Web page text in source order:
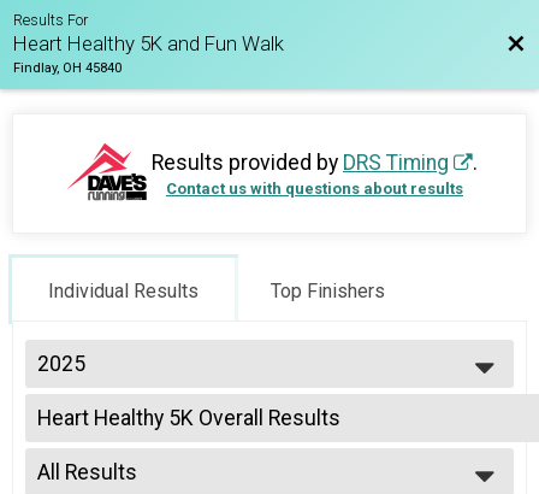
Results For
Heart Healthy 5K and Fun Walk
Findlay, OH 45840
Results provided by DRS Timing .
Contact us with questions about results
Individual Results Top Finishers
2025
2025
2024
2023
Heart Healthy 5K Overall Results
Heart Healthy 5K (non-UF Student), Heart Healthy 5K (UF Student with
--- Select Results ---
Heart Healthy 5K Overall Results
All Results